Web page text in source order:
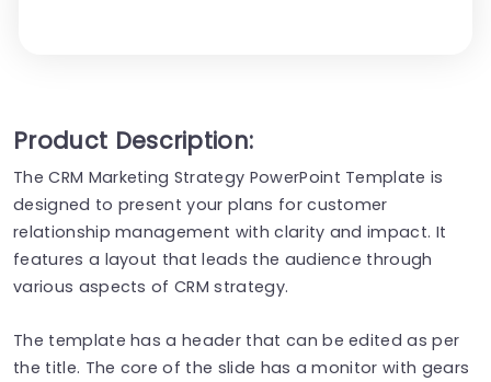
Product Description:
The CRM Marketing Strategy PowerPoint Template is
designed to present your plans for customer
relationship management with clarity and impact. It
features a layout that leads the audience through
various aspects of CRM strategy.
The template has a header that can be edited as per
the title. The core of the slide has a monitor with gears